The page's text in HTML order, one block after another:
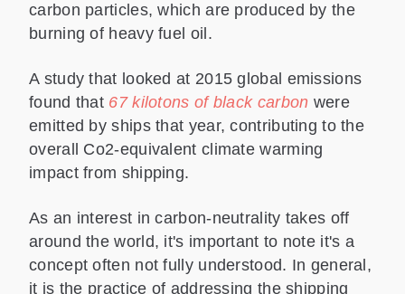
carbon particles, which are produced by the
burning of heavy fuel oil.
A study that looked at 2015 global emissions
found that 67 kilotons of black carbon were
emitted by ships that year, contributing to the
overall Co2-equivalent climate warming
impact from shipping.
As an interest in carbon-neutrality takes off
around the world, it's important to note it's a
concept often not fully understood. In general,
it is the practice of addressing the shipping